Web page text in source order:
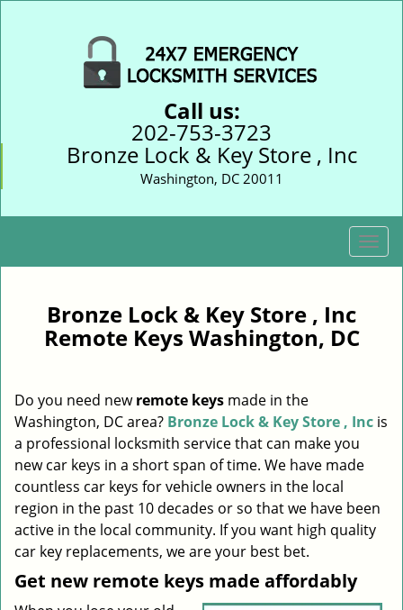
Call us:
202-753-3723
Bronze Lock & Key Store , Inc
Washington, DC 20011
T
o
i
i
n
Bronze Lock & Key Store , Inc
Remote Keys Washington, DC
Do you need newremote keys made in the
Washington, DC area? Bronze Lock & Key Store , Inc is
a professional locksmith service that can make you
new car keys in a short span of time. We have made
countless car keys for vehicle owners in the local
region in the past 10 decades or so that we have been
active in the local community. If you want high quality
car key replacements, we are your best bet.
Get new remote keys made affordably